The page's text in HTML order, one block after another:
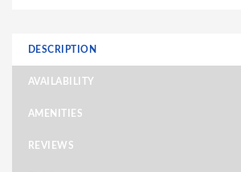
DESCRIPTION
AVAILABILITY
AMENITIES
REVIEWS